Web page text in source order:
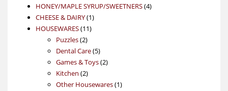
product
HONEY/MAPLE SYRUP/SWEETNERS 44
CHEESE & DAIRY 11
HOUSEWARES 1111
Puzzles 22
products
Dental Care 55
products
Games & Toys 22
Kitchen 22
products
Other Housewares 11